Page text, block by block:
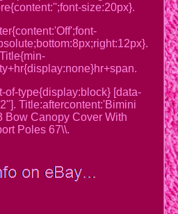
size:20px}.
Title{min-
of-type{display:block} [data-
Title:aftercontent:'Bimini
Bow Canopy Cover With
Poles 67\\.